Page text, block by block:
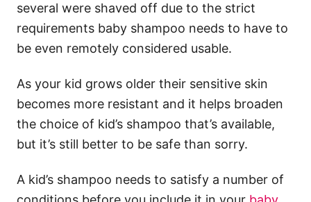
several were shaved off due to the strict
requirements baby shampoo needs to have to
be even remotely considered usable.
As your kid grows older their sensitive skin
becomes more resistant and it helps broaden
the choice of kid’s shampoo that’s available,
but it’s still better to be safe than sorry.
A kid’s shampoo needs to satisfy a number of